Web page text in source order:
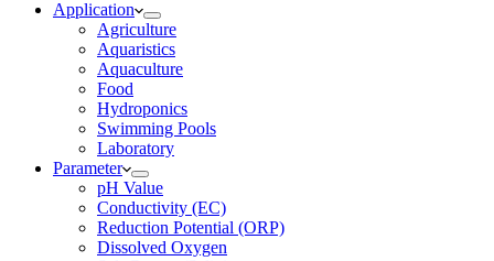
Application
Agriculture
Aquaristics
Aquaculture
Food
Hydroponics
Swimming Pools
Laboratory
Parameter
pH Value
Conductivity (EC)
Reduction Potential (ORP)
Dissolved Oxygen